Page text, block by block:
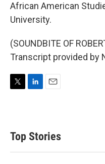
African American
University.
(SOUNDBITE OF
Transcript provided by
t
e
e
d
Top Stories